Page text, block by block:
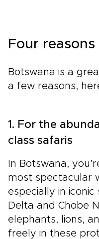
Four
Botswana is a
a few reasons,
1. For the
class safaris
In Botswana,
most spectacular
especially in
Delta and Chobe
elephants, lions,
freely in these